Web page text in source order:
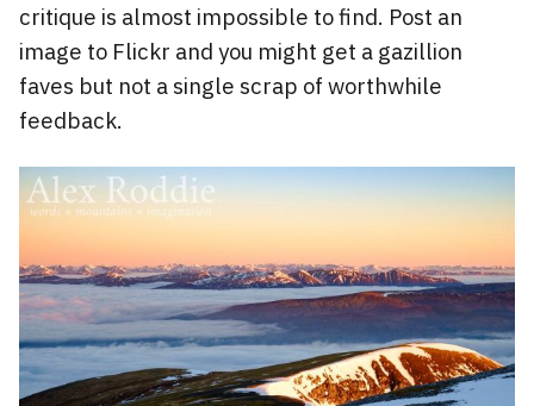
critique is almost impossible to find. Post an
image to Flickr and you might get a gazillion
faves but not a single scrap of worthwhile
feedback.